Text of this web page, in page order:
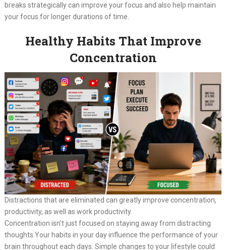
breaks strategically can improve your focus and also help maintain
your focus for longer durations of time.
Healthy Habits That Improve
Concentration
Distractions that are eliminated can greatly improve concentration,
productivity, as well as work productivity.
Concentration isn’t just focused on staying away from distracting
thoughts.Your habits in your day influence the performance of your
brain throughout each days. Simple changes to your lifestyle could